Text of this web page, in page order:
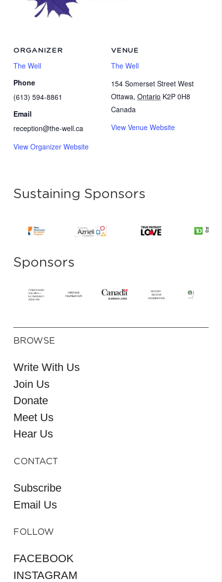
VENUE
The Well
154 Somerset Street West
Ottawa, Ontario K2P 0H8
Canada
View Venue Website
ORGANIZER
The Well
Phone
(613) 594-8861
Email
reception@the-well.ca
View Organizer Website
Sustaining Sponsors
Sponsors
BROWSE
Write With Us
Join Us
Donate
Meet Us
Hear Us
CONTACT
Subscribe
Email Us
FOLLOW
FACEBOOK
INSTAGRAM